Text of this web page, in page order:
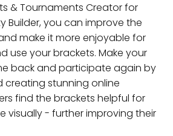
& Tournaments Creator for
Builder, you can improve the
make it more enjoyable for
use your brackets. Make your
back and participate again by
creating stunning online
find the brackets helpful for
visually - further improving their